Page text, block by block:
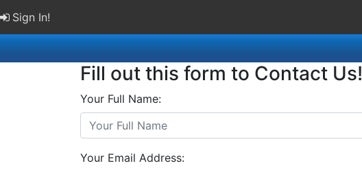
Sign In!
Fill out this form to Contact Us!
Your Full Name:
Your Email Address: